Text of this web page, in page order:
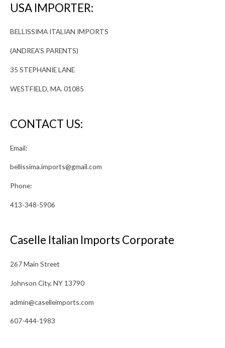
USA IMPORTER:
BELLISSIMA ITALIAN IMPORTS
(ANDREA’S PARENTS)
35 STEPHANIE LANE
WESTFIELD, MA. 01085
CONTACT US:
Email:
bellissima.imports@gmail.com
Phone:
413-348-5906
Caselle Italian Imports Corporate
267 Main Street
Johnson City, NY 13790
admin@caselleimports.com
607-444-1983